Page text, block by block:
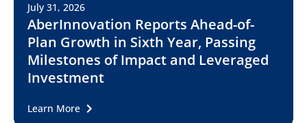
July 31, 2026
AberInnovation Reports Ahead-of-
Plan Growth in Sixth Year, Passing
Milestones of Impact and Leveraged
Investment
Learn More